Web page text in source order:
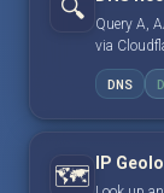
🔍
Query A,
via
DNS
🗺️ IP